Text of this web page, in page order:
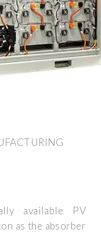
available PV
as the absorber